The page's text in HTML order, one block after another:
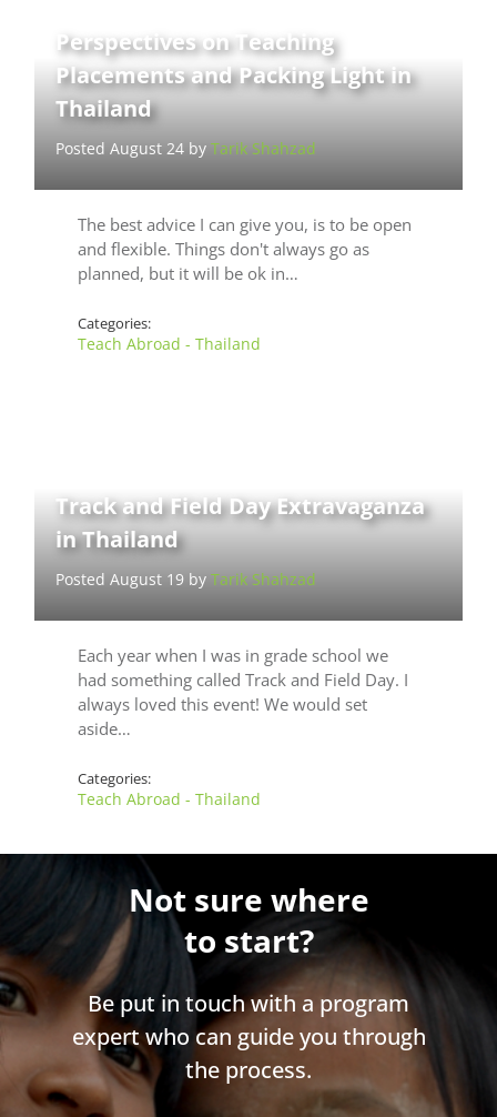
Perspectives on Teaching
Placements and Packing Light in
Thailand
Posted August 24 byTarik Shahzad
The best advice I can give you, is to be open
and flexible. Things don't always go as
planned, but it will be ok in…
Categories:
Teach Abroad - Thailand
Track and Field Day Extravaganza
in Thailand
Posted August 19 byTarik Shahzad
Each year when I was in grade school we
had something called Track and Field Day. I
always loved this event! We would set
aside…
Categories:
Teach Abroad - Thailand
Not sure where
to start?
Be put in touch with a program
expert who can guide you through
the process.